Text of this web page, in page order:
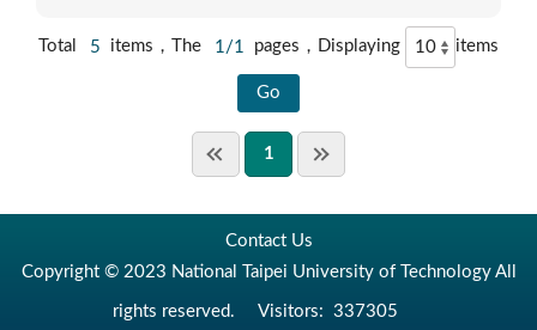
Total 5 items，The 1/1 pages，Displaying items
1
Contact Us
Copyright © 2023 National Taipei University of Technology All
rights reserved. Visitors: 337305